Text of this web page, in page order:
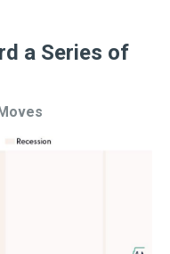
a Series of